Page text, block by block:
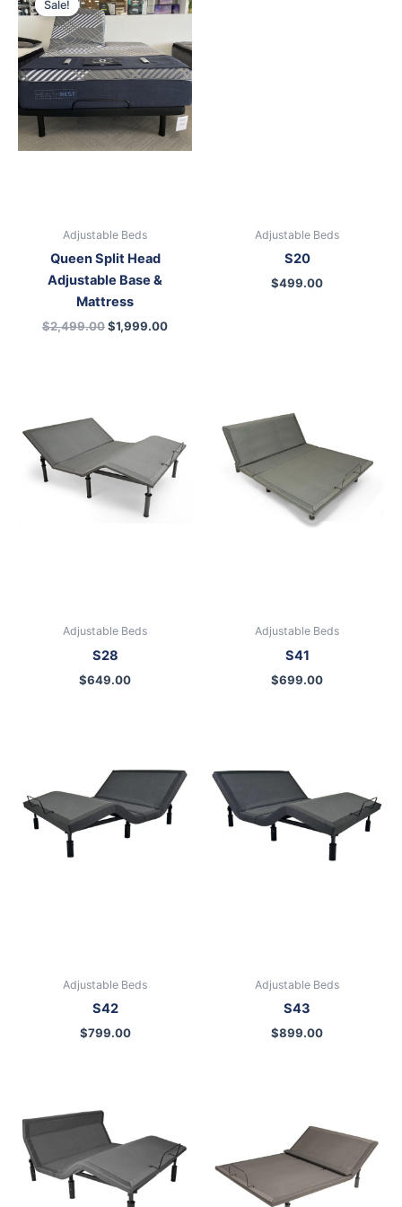
Sale!
Adjustable Beds
Queen Split Head
Adjustable Base &
Mattress
$2,499.00
was:
$1,999.00
is:
Adjustable Beds
S20
$499.00
Adjustable Beds
S28
$649.00
Adjustable Beds
S41
$699.00
Adjustable Beds
S42
$799.00
Adjustable Beds
S43
$899.00